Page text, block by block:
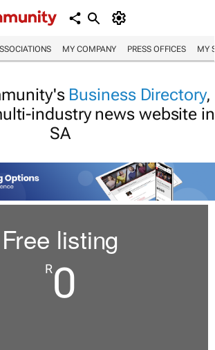
MY COMPANY PRESS OFFICES MY
Business Directory,
industry news website in
SA
Free listing
R0